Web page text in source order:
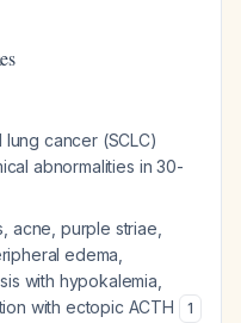
cancer (SCLC)
abnormalities in 30-
acne, purple striae,
edema,
with hypokalemia,
with ectopic ACTH
1